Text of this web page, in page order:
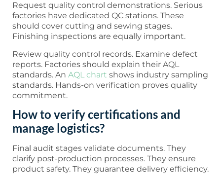
Request quality control demonstrations. Serious
factories have dedicated QC stations. These
should cover cutting and sewing stages.
Finishing inspections are equally important.
Review quality control records. Examine defect
reports. Factories should explain their AQL
standards. An AQL chart shows industry sampling
standards. Hands-on verification proves quality
commitment.
How to verify certifications and
manage logistics?
Final audit stages validate documents. They
clarify post-production processes. They ensure
product safety. They guarantee delivery efficiency.